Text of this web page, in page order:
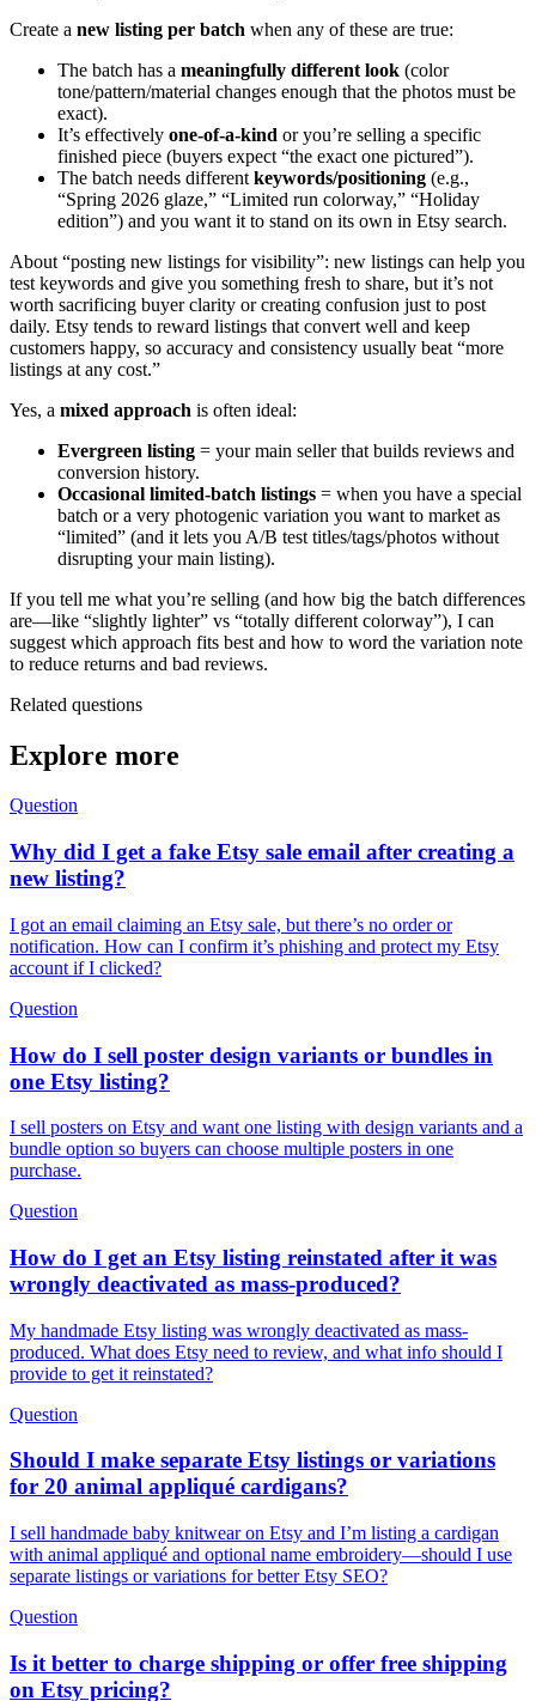
Create a new listing per batch when any of these are true:
The batch has a meaningfully different look (color
tone/pattern/material changes enough that the photos must be
exact).
It’s effectively one-of-a-kind or you’re selling a specific
finished piece (buyers expect “the exact one pictured”).
The batch needs different keywords/positioning (e.g.,
“Spring 2026 glaze,” “Limited run colorway,” “Holiday
edition”) and you want it to stand on its own in Etsy search.
About “posting new listings for visibility”: new listings can help you
test keywords and give you something fresh to share, but it’s not
worth sacrificing buyer clarity or creating confusion just to post
daily. Etsy tends to reward listings that convert well and keep
customers happy, so accuracy and consistency usually beat “more
listings at any cost.”
Yes, a mixed approach is often ideal:
Evergreen listing = your main seller that builds reviews and
conversion history.
Occasional limited-batch listings = when you have a special
batch or a very photogenic variation you want to market as
“limited” (and it lets you A/B test titles/tags/photos without
disrupting your main listing).
If you tell me what you’re selling (and how big the batch differences
are—like “slightly lighter” vs “totally different colorway”), I can
suggest which approach fits best and how to word the variation note
to reduce returns and bad reviews.
Related questions
Explore more
Question
Why did I get a fake Etsy sale email after creating a
new listing?
I got an email claiming an Etsy sale, but there’s no order or
notification. How can I confirm it’s phishing and protect my Etsy
account if I clicked?
Question
How do I sell poster design variants or bundles in
one Etsy listing?
I sell posters on Etsy and want one listing with design variants and a
bundle option so buyers can choose multiple posters in one
purchase.
Question
How do I get an Etsy listing reinstated after it was
wrongly deactivated as mass-produced?
My handmade Etsy listing was wrongly deactivated as mass-
produced. What does Etsy need to review, and what info should I
provide to get it reinstated?
Question
Should I make separate Etsy listings or variations
for 20 animal appliqué cardigans?
I sell handmade baby knitwear on Etsy and I’m listing a cardigan
with animal appliqué and optional name embroidery—should I use
separate listings or variations for better Etsy SEO?
Question
Is it better to charge shipping or offer free shipping
on Etsy pricing?